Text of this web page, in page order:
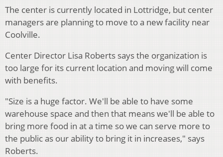
The center is currently located in Lottridge, but center
managers are planning to move to a new facility near
Coolville.
Center Director Lisa Roberts says the organization is
too large for its current location and moving will come
with benefits.
"Size is a huge factor. We'll be able to have some
warehouse space and then that means we'll be able to
bring more food in at a time so we can serve more to
the public as our ability to bring it in increases," says
Roberts.